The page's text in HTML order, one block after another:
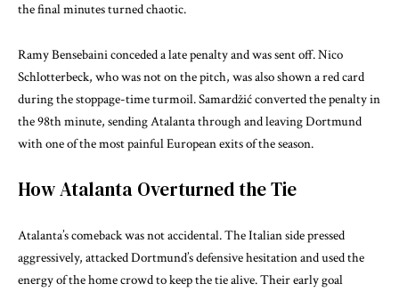
the final minutes turned chaotic.
Ramy Bensebaini conceded a late penalty and was sent off. Nico
Schlotterbeck, who was not on the pitch, was also shown a red card
during the stoppage-time turmoil. Samardžić converted the penalty in
the 98th minute, sending Atalanta through and leaving Dortmund
with one of the most painful European exits of the season.
How Atalanta Overturned the Tie
Atalanta’s comeback was not accidental. The Italian side pressed
aggressively, attacked Dortmund’s defensive hesitation and used the
energy of the home crowd to keep the tie alive. Their early goal